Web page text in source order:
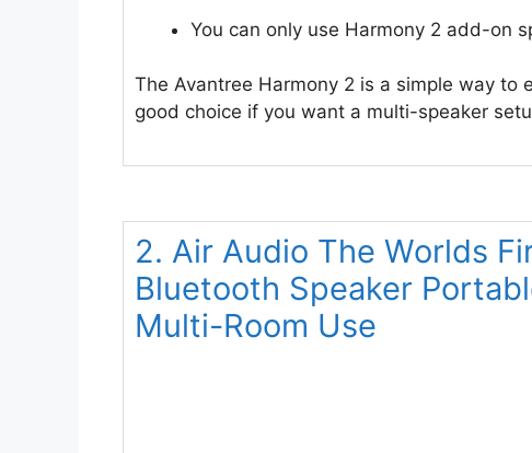
You can only use Harmony 2 add-on
The Avantree Harmony 2 is a simple way to
good choice if you want a multi-speaker
2. Air Audio The Worlds
Bluetooth Speaker
Multi-Room Use